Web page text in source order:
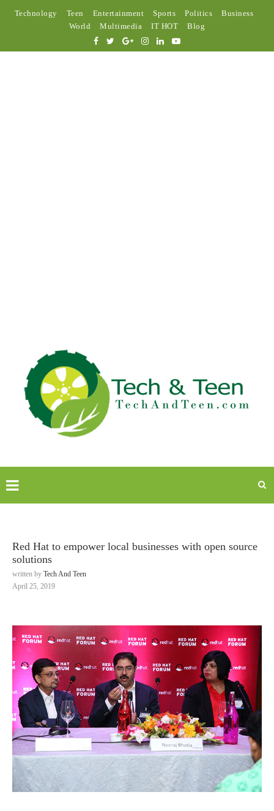
Technology Teen Entertainment Sports Politics
Business
World
Multimedia IT HOT Blog
Red Hat to empower local businesses with open source
solutions
written by Tech And Teen
April 25, 2019